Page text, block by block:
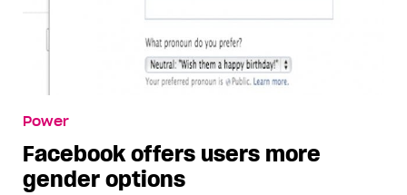
Power
Facebook offers users more
gender options